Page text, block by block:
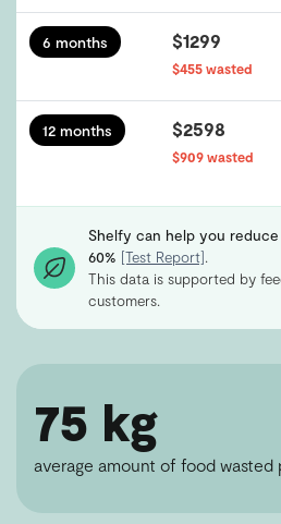
6 months $1299
$455 wasted
12 months $2598
$909 wasted
Shelfy can help you
60% [Test Report].
This data is supported by
customers.
75 kg
average amount of food wasted